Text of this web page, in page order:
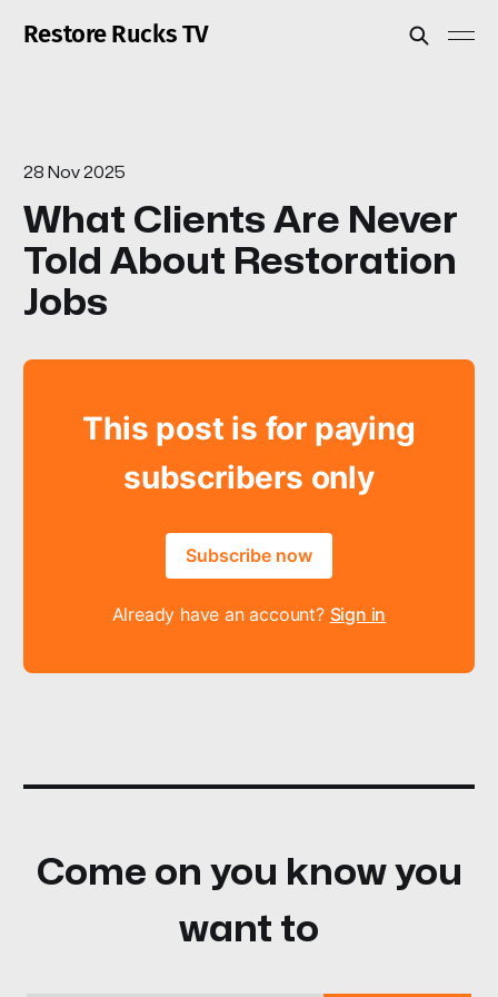
Restore Rucks TV
28 Nov 2025
What Clients Are Never
Told About Restoration
Jobs
This post is for paying
subscribers only
Subscribe now
Already have an account? Sign in
Come on you know you
want to